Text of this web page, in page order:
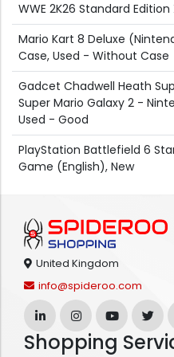
WWE 2K26 Standard Edition
Mario Kart 8 Deluxe
Case, Used - Without Case
Gadcet Chadwell Heath
Super Mario Galaxy 2 -
Used - Good
PlayStation Battlefield 6
Game (English), New
United Kingdom
info@spideroo.com
Shopping